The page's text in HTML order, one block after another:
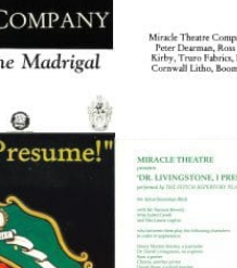
26
Project – Autumn 26
venue